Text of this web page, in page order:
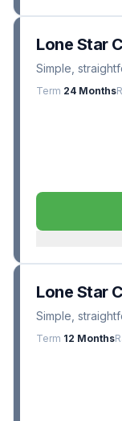
Lone Star
Simple,
Term 24 Months
Lone Star
Simple,
Term 12 Months